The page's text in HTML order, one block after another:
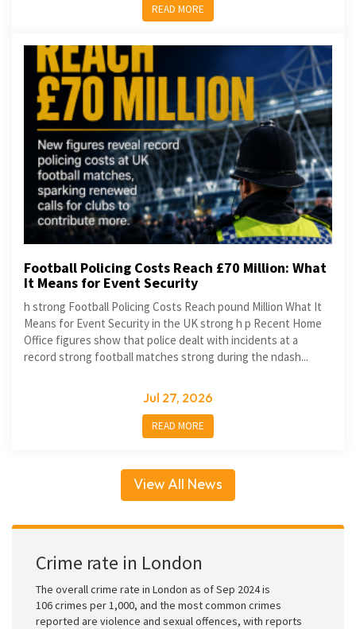
READ MORE
Football Policing Costs Reach £70 Million: What
It Means for Event Security
h strong Football Policing Costs Reach pound Million What It
Means for Event Security in the UK strong h p Recent Home
Office figures show that police dealt with incidents at a
record strong football matches strong during the ndash...
Jul 27, 2026
READ MORE
View All News
Crime rate in London
The overall crime rate in London as of Sep 2024 is
106 crimes per 1,000, and the most common crimes
reported are violence and sexual offences, with reports